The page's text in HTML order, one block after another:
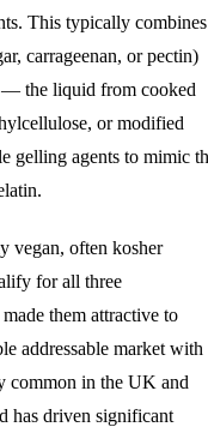
This typically combines
carrageenan, or pectin)
— the liquid from cooked
or modified
gelling agents to mimic
vegan, often kosher
for all three
them attractive to
addressable market with
common in the UK and
has driven significant